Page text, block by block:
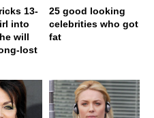
13-
into
will
lost
25 good looking
celebrities who got
fat